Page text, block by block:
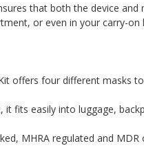
that both the device
or even in your carry-on
offers four different masks
it fits easily into luggage,
MHRA regulated and